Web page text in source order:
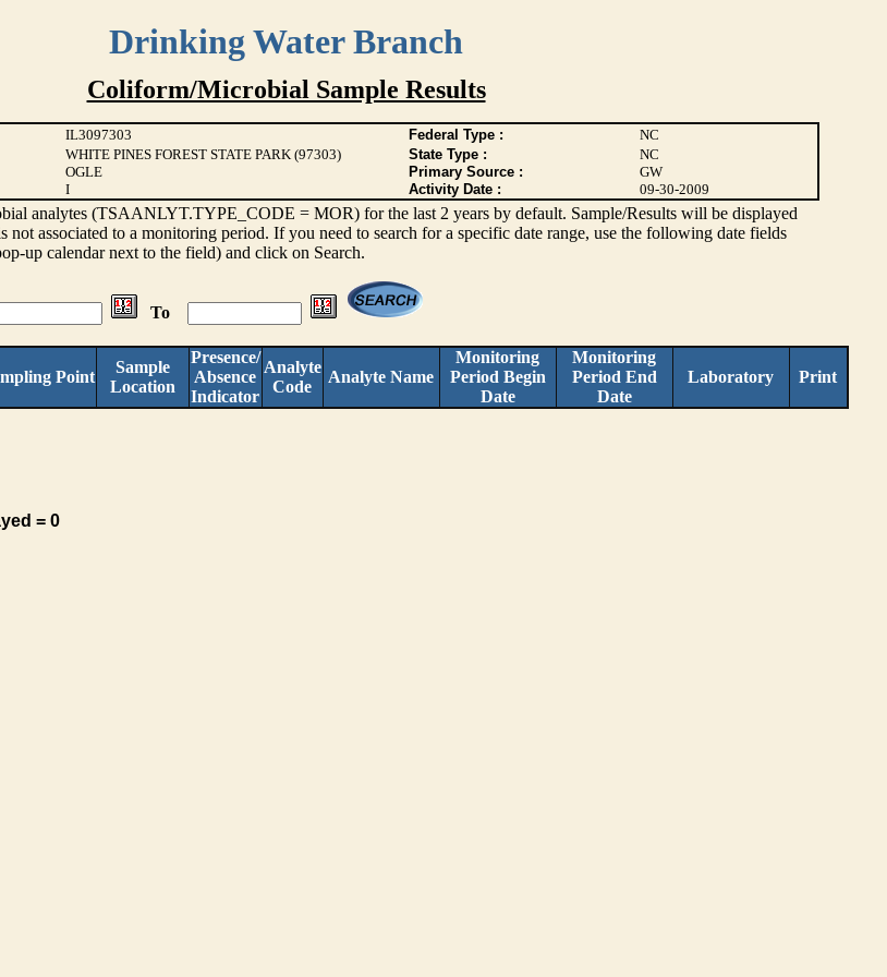
Drinking Water Branch
Coliform/Microbial Sample Results
IL3097303 Federal Type :
NC
WHITE PINES FOREST STATE PARK (97303) State Type :
NC
OGLE Primary Source :
GW
I Activity Date : 09-30-2009
analytes (TSAANLYT.TYPE_CODE = MOR) for the last 2 years by default. Sample/Results will be displayed
not associated to a monitoring period. If you need to search for a specific date range, use the following date fields
up calendar next to the field) and click on Search.
To
Point
Sample
Location
Presence/
Absence
Indicator
Analyte
Code
Analyte Name
Monitoring
Period Begin
Date
Monitoring
Period End
Date
Laboratory Print
= 0